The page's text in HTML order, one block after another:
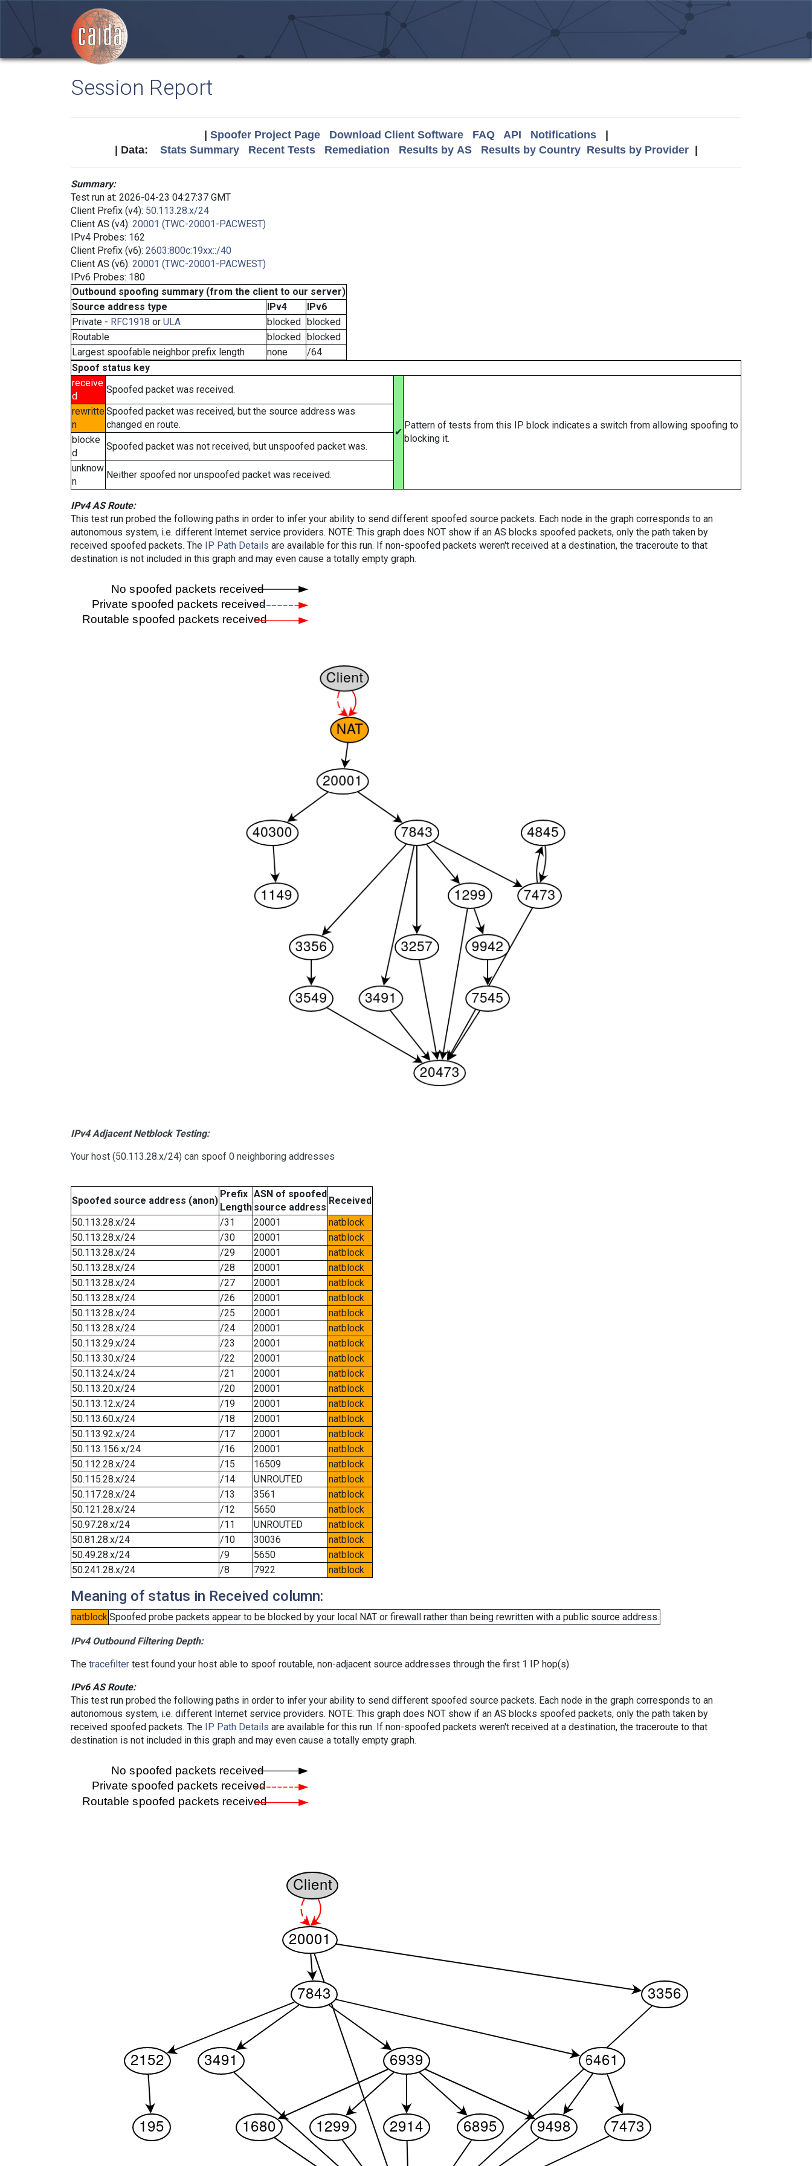
Session Report
Spoofer Project Page Download Client Software FAQ API Notifications|
| Data: Stats Summary Recent Tests Remediation Results by AS Results by Country Results by Provider|
Summary:
Test run at: 2026-04-23 04:27:37 GMT
Client Prefix (v4): 50.113.28.x/24
Client AS (v4): 20001 (TWC-20001-PACWEST)
IPv4 Probes: 162
Client Prefix (v6): 2603:800c:19xx::/40
Client AS (v6): 20001 (TWC-20001-PACWEST)
IPv6 Probes: 180
Outbound spoofing summary (from the client to our server)
Source address type
IPv4
IPv6
Private - RFC1918 or ULA blocked blocked
Routable
blocked blocked
Largest spoofable neighbor prefix length
none
/64
Spoof status key
receive
d
Spoofed packet was received.
✔
Pattern of tests from this IP block indicates a switch from allowing spoofing to
blocking it.
rewritte
n
Spoofed packet was received, but the source address was
changed en route.
blocke
d
Spoofed packet was not received, but unspoofed packet was.
unknow
n
Neither spoofed nor unspoofed packet was received.
IPv4 AS Route:
This test run probed the following paths in order to infer your ability to send different spoofed source packets. Each node in the graph corresponds to an
autonomous system, i.e. different Internet service providers. NOTE: This graph does NOT show if an AS blocks spoofed packets, only the path taken by
received spoofed packets. The IP Path Details are available for this run. If non-spoofed packets weren't received at a destination, the traceroute to that
destination is not included in this graph and may even cause a totally empty graph.
IPv4 Adjacent Netblock Testing:
Your host (50.113.28.x/24) can spoof 0 neighboring addresses
Spoofed source address (anon)
Prefix
Length
ASN of spoofed
source address
Received
50.113.28.x/24
/31 20001
natblock
50.113.28.x/24
/30 20001
natblock
50.113.28.x/24
/29 20001
natblock
50.113.28.x/24
/28 20001
natblock
50.113.28.x/24
/27 20001
natblock
50.113.28.x/24
/26 20001
natblock
50.113.28.x/24
/25 20001
natblock
50.113.28.x/24
/24 20001
natblock
50.113.29.x/24
/23 20001
natblock
50.113.30.x/24
/22 20001
natblock
50.113.24.x/24
/21 20001
natblock
50.113.20.x/24
/20 20001
natblock
50.113.12.x/24
/19 20001
natblock
50.113.60.x/24
/18 20001
natblock
50.113.92.x/24
/17 20001
natblock
50.113.156.x/24
/16 20001
natblock
50.112.28.x/24
/15 16509
natblock
50.115.28.x/24
/14 UNROUTED
natblock
50.117.28.x/24
/13 3561
natblock
50.121.28.x/24
/12 5650
natblock
50.97.28.x/24
/11 UNROUTED
natblock
50.81.28.x/24
/10 30036
natblock
50.49.28.x/24
/9 5650
natblock
50.241.28.x/24
/8 7922 natblock
Meaning of status in Received column:
natblockSpoofed probe packets appear to be blocked by your local NAT or firewall rather than being rewritten with a public source address.
IPv4 Outbound Filtering Depth:
The tracefilter test found your host able to spoof routable, non-adjacent source addresses through the first 1 IP hop(s).
IPv6 AS Route:
This test run probed the following paths in order to infer your ability to send different spoofed source packets. Each node in the graph corresponds to an
autonomous system, i.e. different Internet service providers. NOTE: This graph does NOT show if an AS blocks spoofed packets, only the path taken by
received spoofed packets. The
IP Path Details are available for this run. If non-spoofed packets weren't received at a destination, the traceroute to that
destination is not included in this graph and may even cause a totally empty graph.